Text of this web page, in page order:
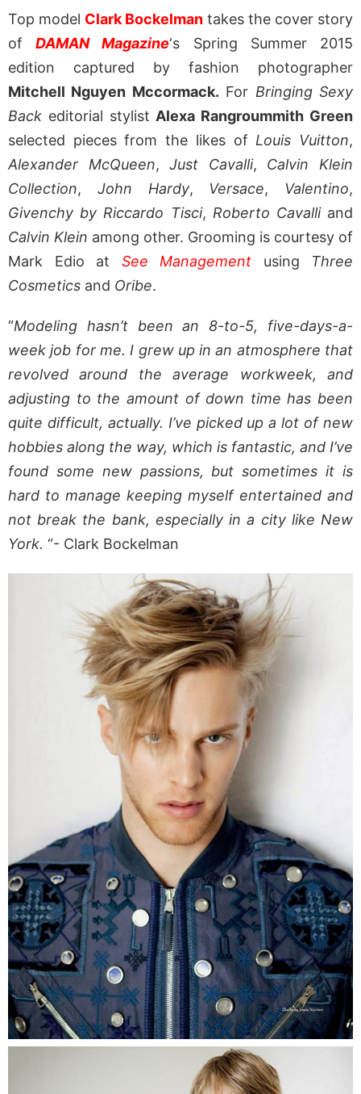
Top model Clark Bockelman takes the cover story
ofDAMAN Magazine‘s Spring Summer 2015
edition captured by fashion photographer
Mitchell Nguyen Mccormack. For Bringing Sexy
Back editorial stylist Alexa Rangroummith Green
selected pieces from the likes of Louis Vuitton,
Alexander McQueen,Just Cavalli, Calvin Klein
Collection, John Hardy, Versace, Valentino,
Givenchy by Riccardo Tisci, Roberto Cavalliand
Calvin Klein among other. Grooming is courtesy of
Mark Edio at See Management using Three
Cosmetics and Oribe.
“Modeling hasn’t been an 8-to-5, five-days-a-
week job for me. I grew up in an atmosphere that
revolved around the average workweek, and
adjusting to the amount of down time has been
quite difficult, actually. I’ve picked up a lot of new
hobbies along the way, which is fantastic, and I’ve
found some new passions, but sometimes it is
hard to manage keeping myself entertained and
not break the bank, especially in a city like New
York. “- Clark Bockelman